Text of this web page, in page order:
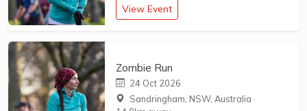
View Event
Zombie Run
24 Oct 2026
Sandringham, NSW, Australia ·